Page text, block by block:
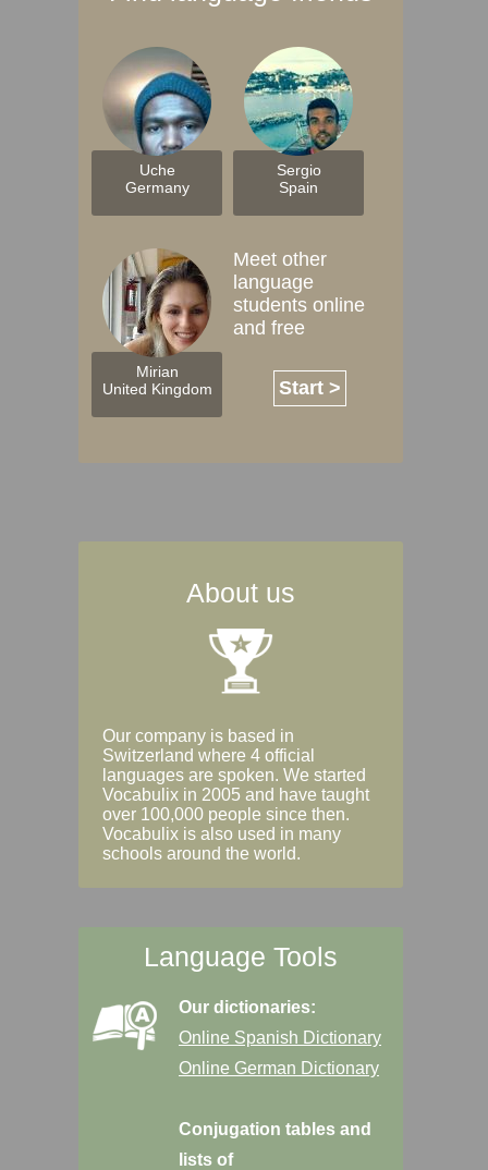
Uche
Germany
Sergio
Spain
Mirian
United Kingdom
Meet other
language
students online
and free
Start >
About us
Our company is based in
Switzerland where 4 official
languages are spoken. We started
Vocabulix in 2005 and have taught
over 100,000 people since then.
Vocabulix is also used in many
schools around the world.
Language Tools
Our dictionaries:
Online Spanish Dictionary
Online German Dictionary
Conjugation tables and
lists of